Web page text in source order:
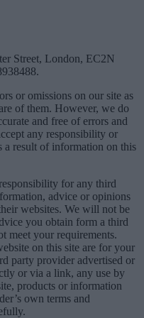
Street, London, EC2N
or omissions on our site as
of them. However, we do
and free of errors and
any responsibility or
result of information on this
for any third
advice or opinions
websites. We will not be
you obtain form a third
meet your requirements.
on this site are for your
party provider advertised or
or via a link, any use by
products or information
own terms and